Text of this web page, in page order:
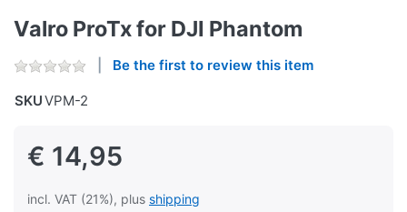
Valro ProTx for DJI Phantom
Be the first to review this item
SKUVPM-2
€ 14,95
incl. VAT (21%), plus shipping